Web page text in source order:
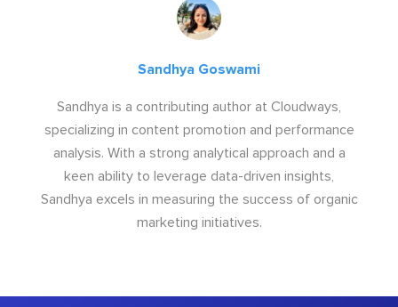
Sandhya Goswami
Sandhya is a contributing author at Cloudways,
specializing in content promotion and performance
analysis. With a strong analytical approach and a
keen ability to leverage data-driven insights,
Sandhya excels in measuring the success of organic
marketing initiatives.